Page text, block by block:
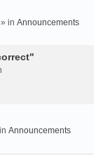
in Announcements
Announcements